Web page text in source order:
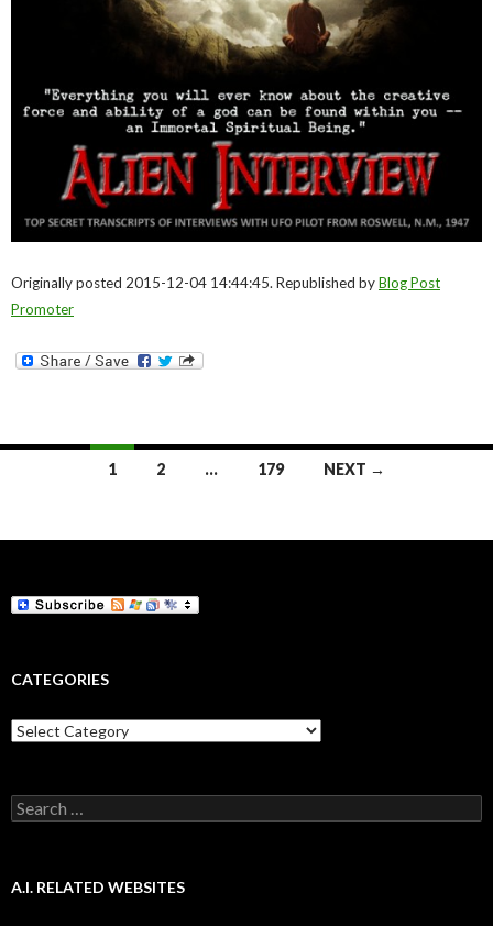
Originally posted 2015-12-04 14:44:45. Republished byBlog Post
Promoter
1 2 … 179 NEXT →
CATEGORIES
Categories
Search
for:
A.I. RELATED WEBSITES